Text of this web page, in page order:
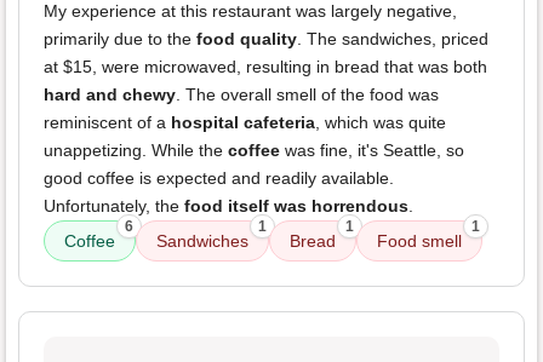
My experience at this restaurant was largely negative,
primarily due to the food quality. The sandwiches, priced
at $15, were microwaved, resulting in bread that was both
hard and chewy. The overall smell of the food was
reminiscent of a hospital cafeteria, which was quite
unappetizing. While the coffee was fine, it's Seattle, so
good coffee is expected and readily available.
Unfortunately, the food itself was horrendous.
Coffee
6
Sandwiches
1
Bread
1
Food smell
1